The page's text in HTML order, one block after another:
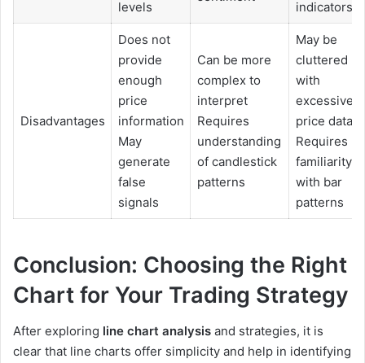
levels indicators
Disadvantages
Does not
provide
enough
price
information
May
generate
false
signals
Can be more
complex to
interpret
Requires
understanding
of candlestick
patterns
May be
cluttered
with
excessive
price data
Requires
familiarity
with bar
patterns
Conclusion: Choosing the Right
Chart for Your Trading Strategy
After exploring line chart analysis and strategies, it is
clear that line charts offer simplicity and help in identifying